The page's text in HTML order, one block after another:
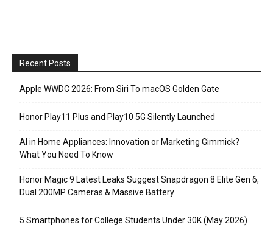
Recent Posts
Apple WWDC 2026: From Siri To macOS Golden Gate
Honor Play11 Plus and Play10 5G Silently Launched
AI in Home Appliances: Innovation or Marketing Gimmick?
What You Need To Know
Honor Magic 9 Latest Leaks Suggest Snapdragon 8 Elite Gen 6,
Dual 200MP Cameras & Massive Battery
5 Smartphones for College Students Under 30K (May 2026)